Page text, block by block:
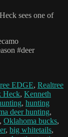
sees one of
#deer
EDGE, Realtree
Heck, Kenneth
, hunting
deer hunting,
, Oklahoma bucks,
, big whitetails,